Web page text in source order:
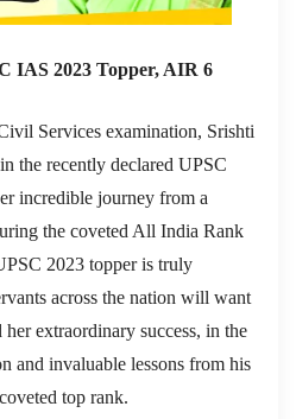
IAS 2023 Topper, AIR 6
Services examination, Srishti
the recently declared UPSC
incredible journey from a
the coveted All India Rank
2023 topper is truly
across the nation will want
extraordinary success, in the
and invaluable lessons from his
top rank.